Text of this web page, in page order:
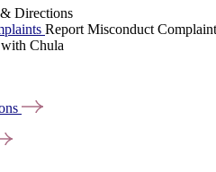
Directions
Report Misconduct
Chula